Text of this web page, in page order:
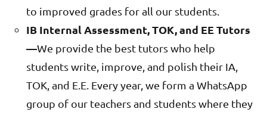
to improved grades for all our students.
IB Internal Assessment, TOK, and EE Tutors
—We provide the best tutors who help
students write, improve, and polish their IA,
TOK, and E.E. Every year, we form a WhatsApp
group of our teachers and students where they